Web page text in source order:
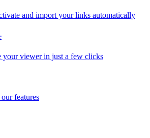
and import your links automatically
your viewer in just a few clicks
features